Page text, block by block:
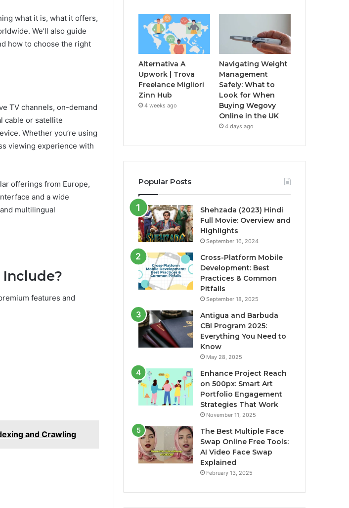
what it is, what it offers,
We’ll also guide
how to choose the right
TV channels, on-demand
cable or satellite
Whether you’re using
viewing experience with
offerings from Europe,
and a wide
multilingual
features and
and Crawling
Alternativa A
Upwork | Trova
Freelance Migliori
Zinn Hub
4 weeks ago
Navigating Weight
Management
Safely: What to
Look for When
Buying Wegovy
Online in the UK
4 days ago
Popular Posts
Shehzada (2023) Hindi
Full Movie: Overview and
Highlights
September 16, 2024
Cross-Platform Mobile
Development: Best
Practices & Common
Pitfalls
September 18, 2025
Antigua and Barbuda
CBI Program 2025:
Everything You Need to
Know
May 28, 2025
Enhance Project Reach
on 500px: Smart Art
Portfolio Engagement
Strategies That Work
November 11, 2025
The Best Multiple Face
Swap Online Free Tools:
AI Video Face Swap
Explained
February 13, 2025